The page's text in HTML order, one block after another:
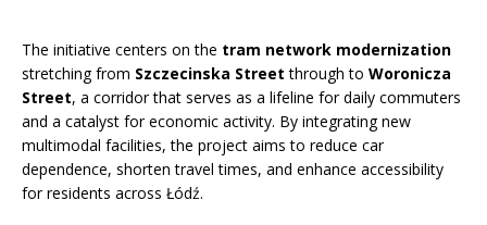
The initiative centers on the tram network modernization
stretching from Szczecinska Street through to Woronicza
Street, a corridor that serves as a lifeline for daily commuters
and a catalyst for economic activity. By integrating new
multimodal facilities, the project aims to reduce car
dependence, shorten travel times, and enhance accessibility
for residents across Łódź.